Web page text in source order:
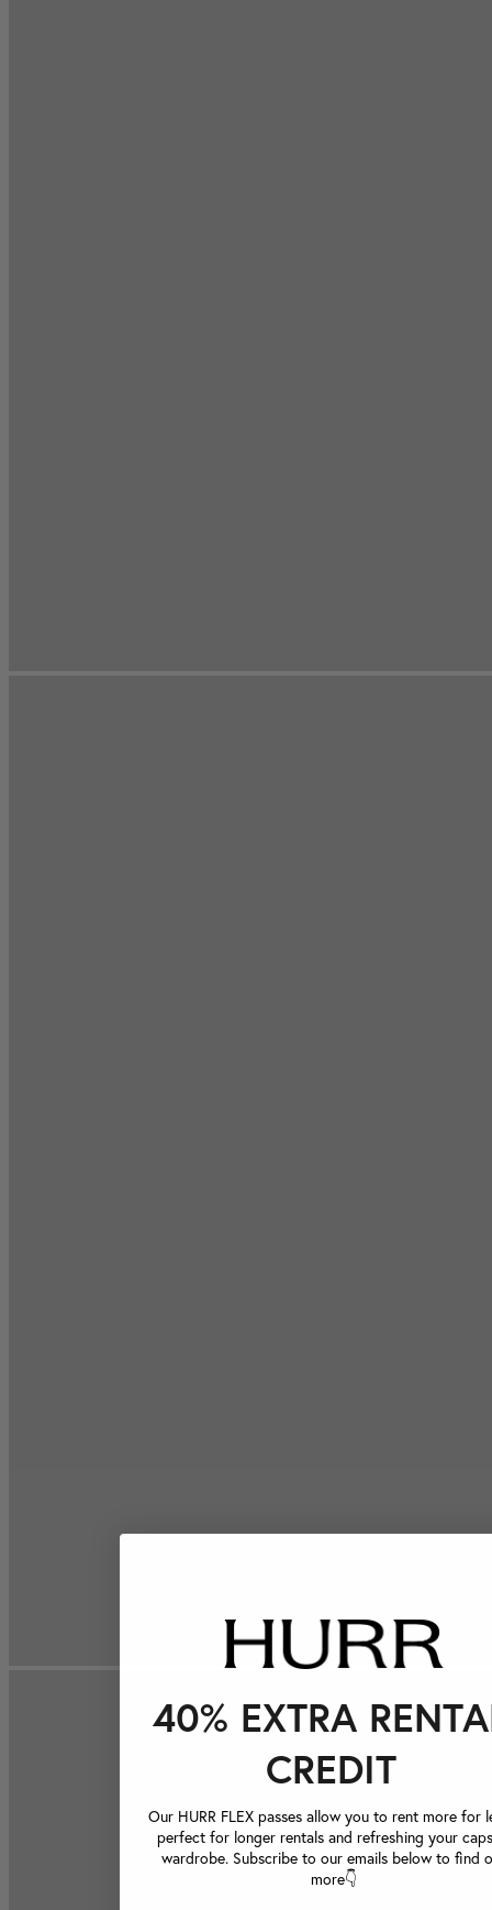
40% EXTRA
CREDIT
Our HURR FLEX passes allow you to rent more for
perfect for longer rentals and refreshing your
wardrobe. Subscribe to our emails below to find
more👇